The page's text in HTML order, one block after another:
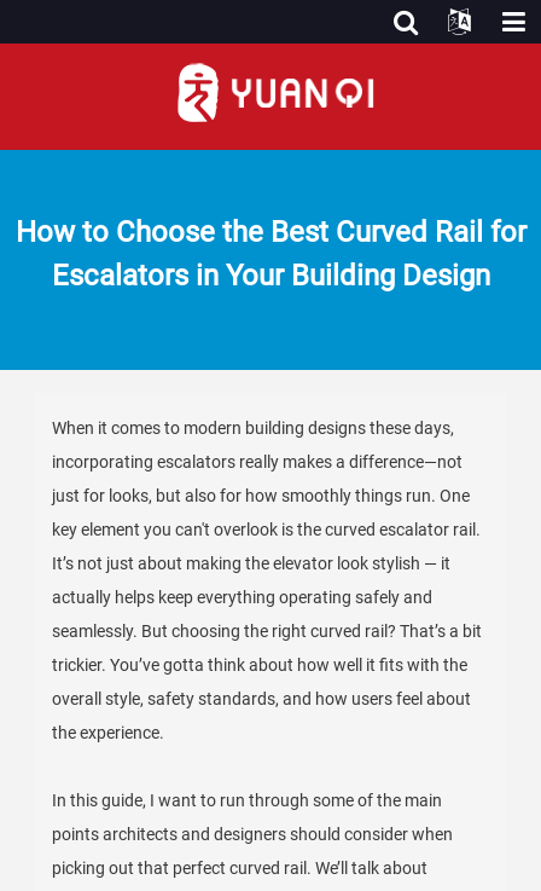
How to Choose the Best Curved Rail for
Escalators in Your Building Design
When it comes to modern building designs these days,
incorporating escalators really makes a difference—not
just for looks, but also for how smoothly things run. One
key element you can't overlook is the curved escalator rail.
It’s not just about making the elevator look stylish — it
actually helps keep everything operating safely and
seamlessly. But choosing the right curved rail? That’s a bit
trickier. You’ve gotta think about how well it fits with the
overall style, safety standards, and how users feel about
the experience.
In this guide, I want to run through some of the main
points architects and designers should consider when
picking out that perfect curved rail. We’ll talk about